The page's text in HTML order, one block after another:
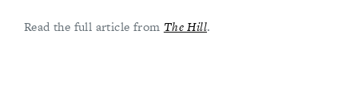
Read the full article from The Hill.